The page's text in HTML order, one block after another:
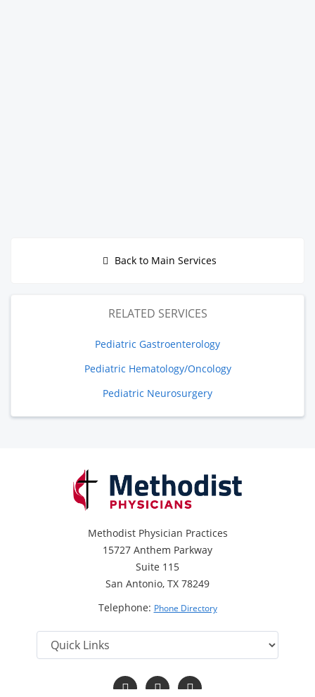
Back to Main Services
RELATED SERVICES
Pediatric Gastroenterology
Pediatric Hematology/Oncology
Pediatric Neurosurgery
Methodist Physician Practices
15727 Anthem Parkway
Suite 115
San Antonio, TX 78249
Telephone: Phone Directory
Follow
us
Follow
us
Follow
us